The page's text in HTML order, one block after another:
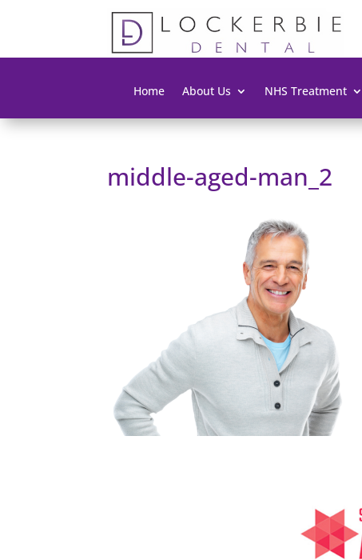
Home About Us NHS Treatment
middle-aged-man_2